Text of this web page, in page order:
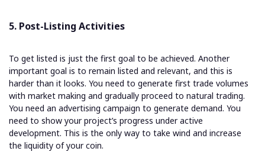
5. Post-Listing Activities
To get listed is just the first goal to be achieved. Another
important goal is to remain listed and relevant, and this is
harder than it looks. You need to generate first trade volumes
with market making and gradually proceed to natural trading.
You need an advertising campaign to generate demand. You
need to show your project’s progress under active
development. This is the only way to take wind and increase
the liquidity of your coin.